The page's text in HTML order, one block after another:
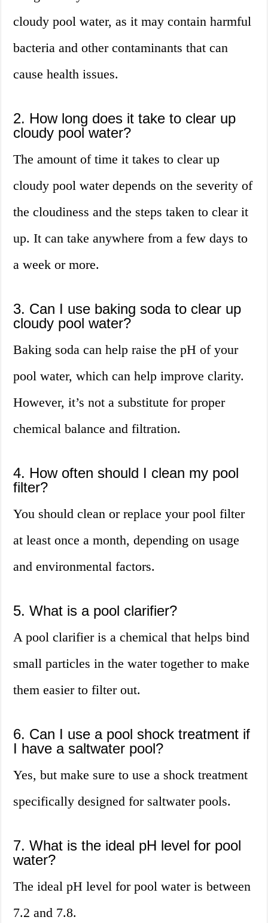
cloudy pool water, as it may contain harmful
bacteria and other contaminants that can
cause health issues.
2. How long does it take to clear up
cloudy pool water?
The amount of time it takes to clear up
cloudy pool water depends on the severity of
the cloudiness and the steps taken to clear it
up. It can take anywhere from a few days to
a week or more.
3. Can I use baking soda to clear up
cloudy pool water?
Baking soda can help raise the pH of your
pool water, which can help improve clarity.
However, it’s not a substitute for proper
chemical balance and filtration.
4. How often should I clean my pool
filter?
You should clean or replace your pool filter
at least once a month, depending on usage
and environmental factors.
5. What is a pool clarifier?
A pool clarifier is a chemical that helps bind
small particles in the water together to make
them easier to filter out.
6. Can I use a pool shock treatment if
I have a saltwater pool?
Yes, but make sure to use a shock treatment
specifically designed for saltwater pools.
7. What is the ideal pH level for pool
water?
The ideal pH level for pool water is between
7.2 and 7.8.